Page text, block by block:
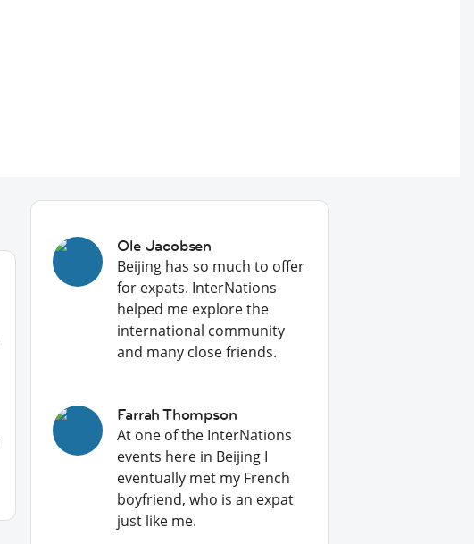
Ole Jacobsen
Beijing has so much to offer
for expats. InterNations
helped me explore the
international community
and many close friends.
Farrah Thompson
At one of the InterNations
events here in Beijing I
eventually met my French
boyfriend, who is an expat
just like me.